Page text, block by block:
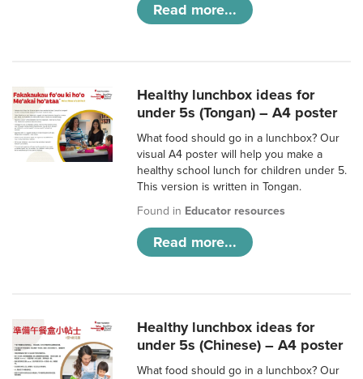
Read more...
Healthy lunchbox ideas for
under 5s (Tongan) – A4 poster
What food should go in a lunchbox? Our
visual A4 poster will help you make a
healthy school lunch for children under 5.
This version is written in Tongan.
Found in Educator resources
Read more...
Healthy lunchbox ideas for
under 5s (Chinese) – A4 poster
What food should go in a lunchbox? Our